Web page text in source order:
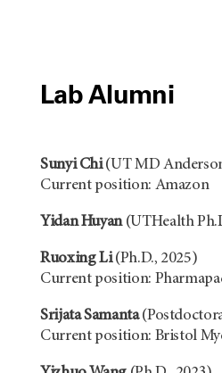
Lab Alumni
Sunyi Chi(UT MD
Current position: Amazon
Yidan Huyan(UTHealth
Ruoxing Li(Ph.D., 2025)
Current position:
Srijata Samanta
Current position: Bristol